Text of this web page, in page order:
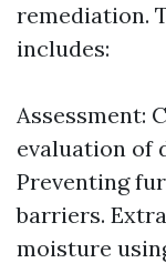
remediation.
includes:
Assessment:
evaluation of
Preventing
barriers.
moisture